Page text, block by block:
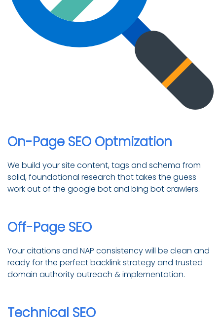
On-Page SEO Optmization
We build your site content, tags and schema from
solid, foundational research that takes the guess
work out of the google bot and bing bot crawlers.
Off-Page SEO
Your citations and NAP consistency will be clean and
ready for the perfect backlink strategy and trusted
domain authority outreach & implementation.
Technical SEO